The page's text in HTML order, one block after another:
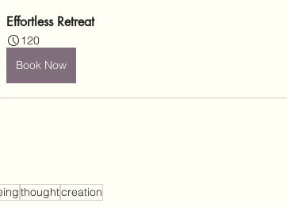
Effortless Retreat
120
Book Now
thoughtcreation